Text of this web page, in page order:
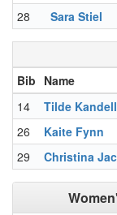
28
Sara Stiel
Bib Name
14
Tilde Kandell
26
Kaite Fynn
29
Christina